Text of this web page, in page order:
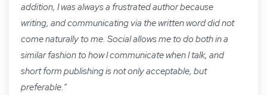
addition, I was always a frustrated author because
writing, and communicating via the written word did not
come naturally to me. Social allows me to do both in a
similar fashion to how I communicate when I talk, and
short form publishing is not only acceptable, but
preferable.”